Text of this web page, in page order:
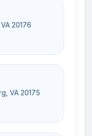
20176
VA 20175